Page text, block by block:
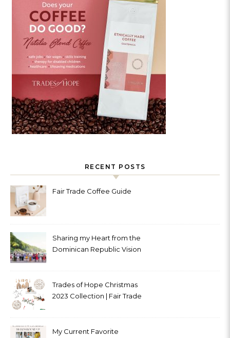
RECENT POSTS
Fair Trade Coffee Guide
Sharing my Heart from the
Dominican Republic Vision
Trades of Hope Christmas
2023 Collection | Fair Trade
My Current Favorite